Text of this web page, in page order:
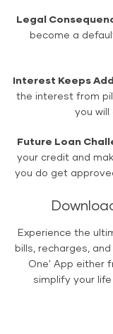
Legal
become a
Interest Keeps
the interest from
you will
Future Loan
your credit and
you do get
Experience the
bills, recharges,
One' App either
simplify your